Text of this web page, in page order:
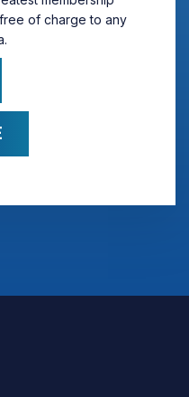
of charge to any